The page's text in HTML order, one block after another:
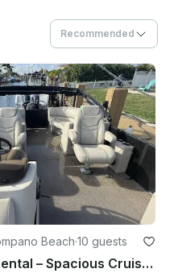
Recommended
Beach·10 guests
23ft Pontoon Rental – Spacious Cruise in Pompano Beach for Any Occasion